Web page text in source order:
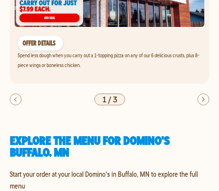
OFFER DETAILS
Spend less dough when you carry out a 1-topping pizza on any of our 6 delicious crusts, plus 8-
piece wings or boneless chicken.
1/3
EXPLORE THE MENU FOR DOMINO'S
BUFFALO, MN
Start your order at your local Domino's in Buffalo, MN to explore the full
menu